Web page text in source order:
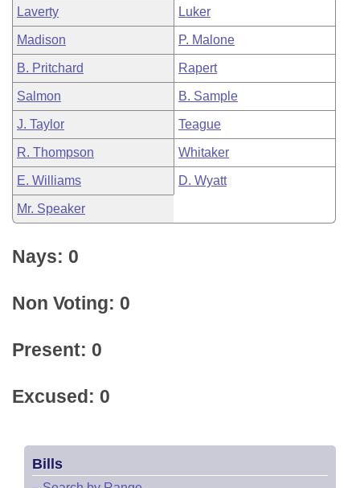
Laverty Luker
Madison P. Malone
B. Pritchard Rapert
Salmon B. Sample
J. Taylor Teague
R. Thompson Whitaker
E. Williams D. Wyatt
Mr. Speaker
Nays: 0
Non Voting: 0
Present: 0
Excused: 0
Bills